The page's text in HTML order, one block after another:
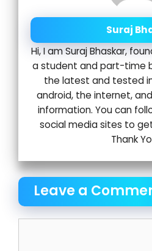
Suraj
Hi, I am Suraj Bhaskar,
a student and part-time
the latest and tested
android, the internet,
information. You can
social media sites to
Thank
Leave a